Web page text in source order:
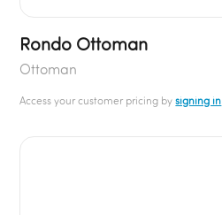
Rondo Ottoman
Ottoman
Access your customer pricing bysigning in